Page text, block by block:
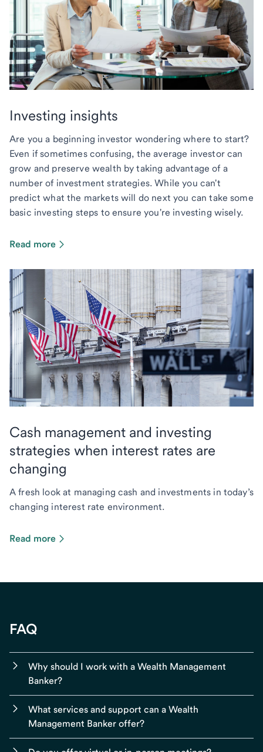
Investing insights
Are you a beginning investor wondering where to start?
Even if sometimes confusing, the average investor can
grow and preserve wealth by taking advantage of a
number of investment strategies. While you can't
predict what the markets will do next you can take some
basic investing steps to ensure you're investing wisely.
Read more
Cash management and investing
strategies when interest rates are
changing
A fresh look at managing cash and investments in today’s
changing interest rate environment.
Read more
FAQ
Why should I work with a Wealth Management
Banker?
What services and support can a Wealth
Management Banker offer?